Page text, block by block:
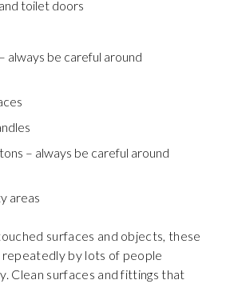
toilet doors
always be careful around
– always be careful around
areas
surfaces and objects, these
repeatedly by lots of people
Clean surfaces and fittings that